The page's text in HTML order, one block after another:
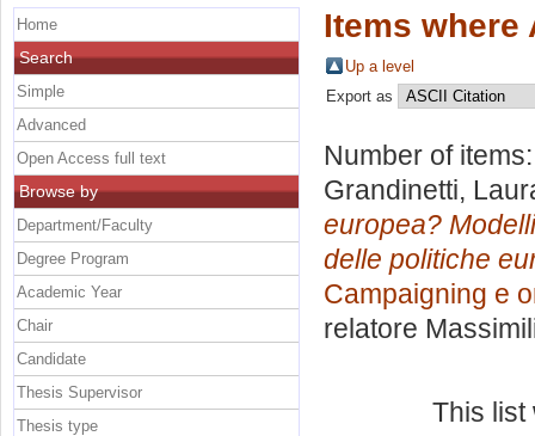
Items where
Up a level
Export as
Number of
Grandinetti,
europea?
delle politiche
Campaigning e
relatore
This
Home
Search
Simple
Advanced
Open Access full text
Browse by
Department/Faculty
Degree Program
Academic Year
Chair
Candidate
Thesis Supervisor
Thesis type